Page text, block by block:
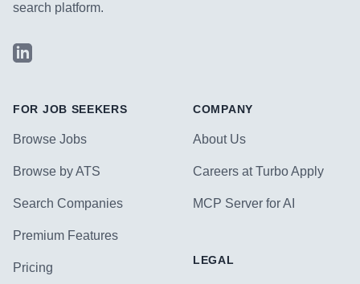
search platform.
LinkedIn
FOR JOB SEEKERS
Browse Jobs
Browse by ATS
Search Companies
Premium Features
Pricing
COMPANY
About Us
Careers at Turbo Apply
MCP Server for AI
LEGAL